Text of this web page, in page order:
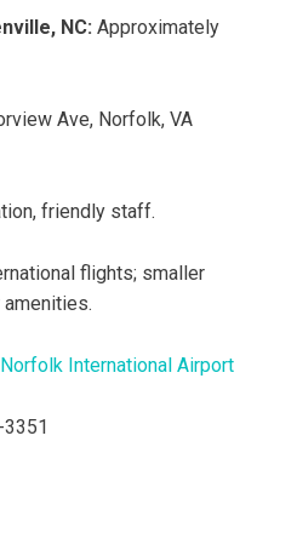
NC: Approximately
Ave, Norfolk, VA
friendly staff.
flights; smaller
Norfolk International Airport